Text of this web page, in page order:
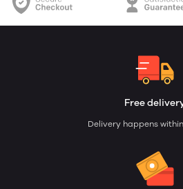
Free
Delivery happens